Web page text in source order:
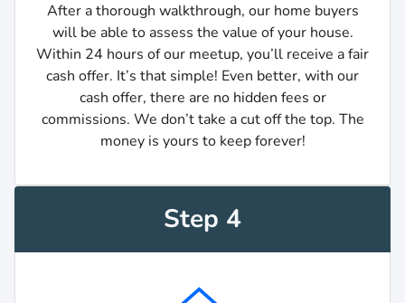
After a thorough walkthrough, our home buyers
will be able to assess the value of your house.
Within 24 hours of our meetup, you’ll receive a fair
cash offer. It’s that simple! Even better, with our
cash offer, there are no hidden fees or
commissions. We don’t take a cut off the top. The
money is yours to keep forever!
Step 4